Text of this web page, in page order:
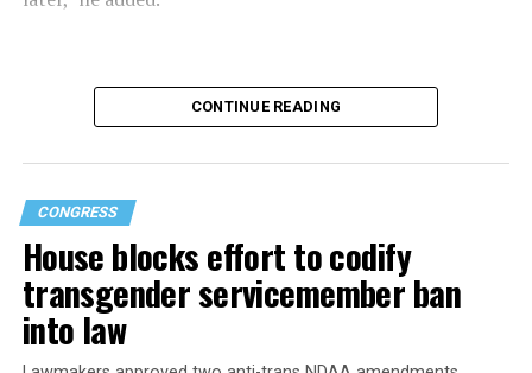
CONTINUE READING
CONGRESS
House blocks effort to codify
transgender servicemember ban
into law